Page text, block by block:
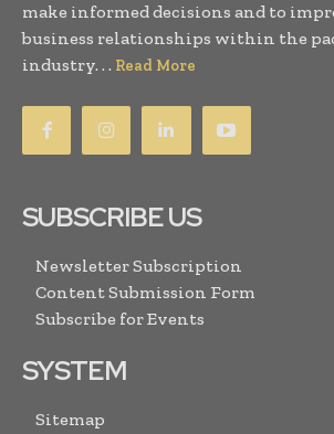
make informed decisions and to
business relationships within the
industry. . . Read More
SUBSCRIBE US
Newsletter Subscription
Content Submission Form
Subscribe for Events
SYSTEM
Sitemap